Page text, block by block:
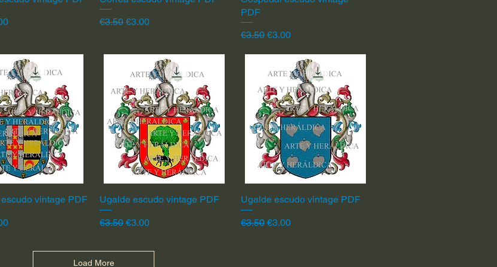
Price
Regular Price
€3.50 Sale Price
€3.00
PDF
Regular Price
€3.50 Sale Price
€3.00
Quick Viewvintage PDF
Price
Quick View
Ugalde escudo vintage PDF
Regular Price
€3.50 Sale Price
€3.00
Quick View
Ugalde escudo vintage PDF
Regular Price
€3.50 Sale Price
€3.00
Load More